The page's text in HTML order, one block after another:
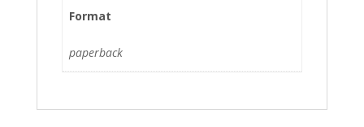
Format
paperback